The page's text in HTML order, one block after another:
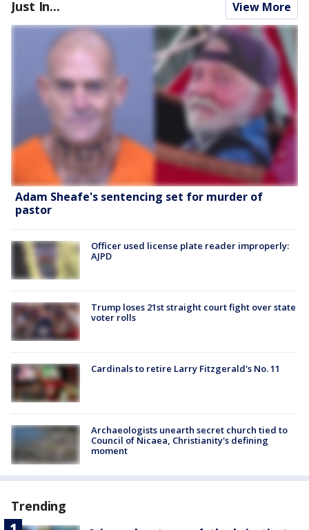
Just In... View More
Adam Sheafe's sentencing set for murder of
pastor
Officer used license plate reader improperly:
AJPD
Trump loses 21st straight court fight over state
voter rolls
Cardinals to retire Larry Fitzgerald's No. 11
Archaeologists unearth secret church tied to
Council of Nicaea, Christianity's defining
moment
Trending